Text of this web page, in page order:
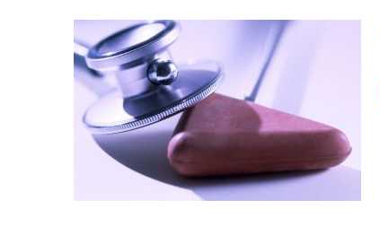
Top 3 Applications of Thermoset Rubber
Molding in Manufacturing Medical Devices